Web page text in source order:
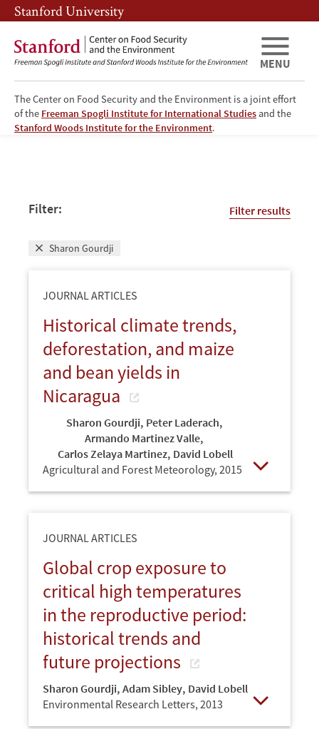
Skip
to
main
content
Skip
to
main
navigation
Stanford University
The Center on Food Security and the Environment is a joint effort
of the Freeman Spogli Institute for International Studies and the
Stanford Woods Institute for the Environment.
MENU
FSE
Filter: Filter results
Sharon Gourdji
JOURNAL ARTICLES
Historical climate trends,
deforestation, and maize
and bean yields in
Nicaragua
Sharon Gourdji, Peter Laderach,
Armando Martinez Valle,
Carlos Zelaya Martinez, David Lobell
Agricultural and Forest Meteorology, 2015
JOURNAL ARTICLES
Global crop exposure to
critical high temperatures
in the reproductive period:
historical trends and
future projections
Sharon Gourdji, Adam Sibley, David Lobell
Environmental Research Letters, 2013